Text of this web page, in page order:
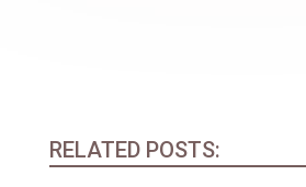
RELATED POSTS: